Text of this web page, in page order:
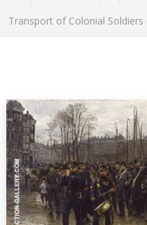
Transport of Colonial Soldiers